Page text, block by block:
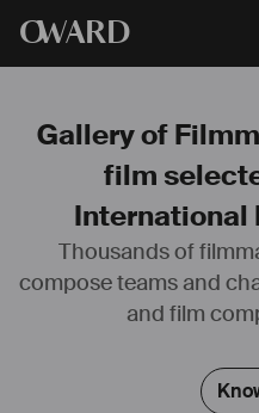
OWARD
Gallery of
film
International
Thousands of
compose teams and
and film